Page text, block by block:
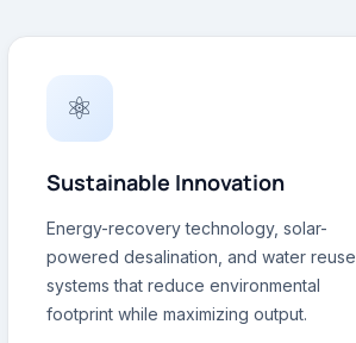
⚛
Sustainable Innovation
Energy-recovery technology, solar-
powered desalination, and water reuse
systems that reduce environmental
footprint while maximizing output.